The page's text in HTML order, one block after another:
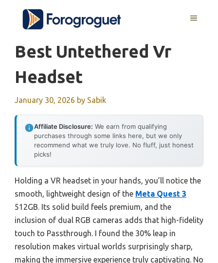
content
MENU
Best Untethered Vr
Headset
January 30, 2026 by Sabik
Affiliate Disclosure: We earn from qualifying
purchases through some links here, but we only
recommend what we truly love. No fluff, just honest
picks!
Holding a VR headset in your hands, you’ll notice the
smooth, lightweight design of the Meta Quest 3
512GB. Its solid build feels premium, and the
inclusion of dual RGB cameras adds that high-fidelity
touch to Passthrough. I found the 30% leap in
resolution makes virtual worlds surprisingly sharp,
making the immersive experience truly captivating. No